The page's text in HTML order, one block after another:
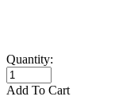
Quantity:
Add To Cart